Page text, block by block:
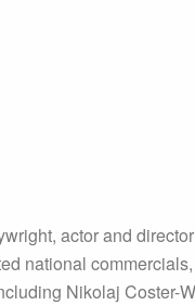
actor and
national
Nikolaj Coster-